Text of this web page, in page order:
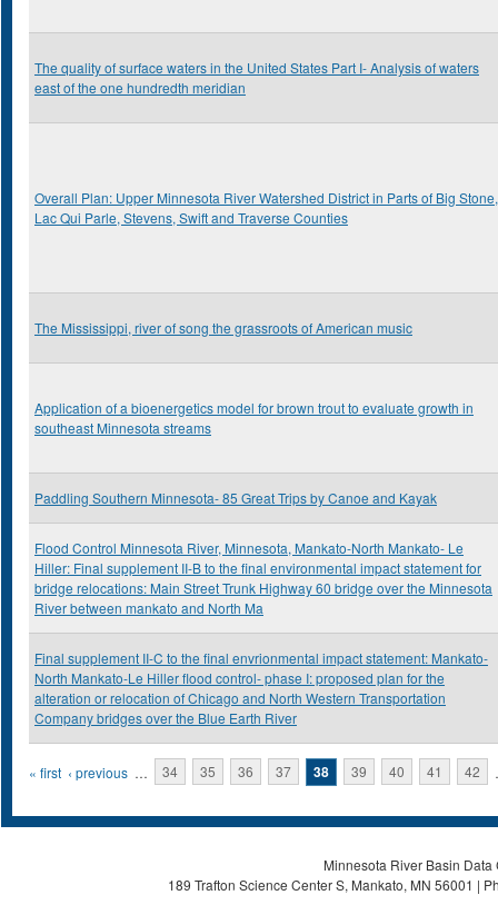
The quality of surface waters in the United States Part I- Analysis of waters
east of the one hundredth meridian
Overall Plan: Upper Minnesota River Watershed District in Parts of Big Stone,
Lac Qui Parle, Stevens, Swift and Traverse Counties
The Mississippi, river of song the grassroots of American music
Application of a bioenergetics model for brown trout to evaluate growth in
southeast Minnesota streams
Paddling Southern Minnesota- 85 Great Trips by Canoe and Kayak
Flood Control Minnesota River, Minnesota, Mankato-North Mankato- Le
Hiller: Final supplement II-B to the final environmental impact statement for
bridge relocations: Main Street Trunk Highway 60 bridge over the Minnesota
River between mankato and North Ma
Final supplement II-C to the final envrionmental impact statement: Mankato-
North Mankato-Le Hiller flood control- phase I: proposed plan for the
alteration or relocation of Chicago and North Western Transportation
Company bridges over the Blue Earth River
Pages
« first ‹ previous … 34 35 36 37 38 39 40 41 42
Minnesota River Basin
189 Trafton Science Center S, Mankato, MN 56001 |